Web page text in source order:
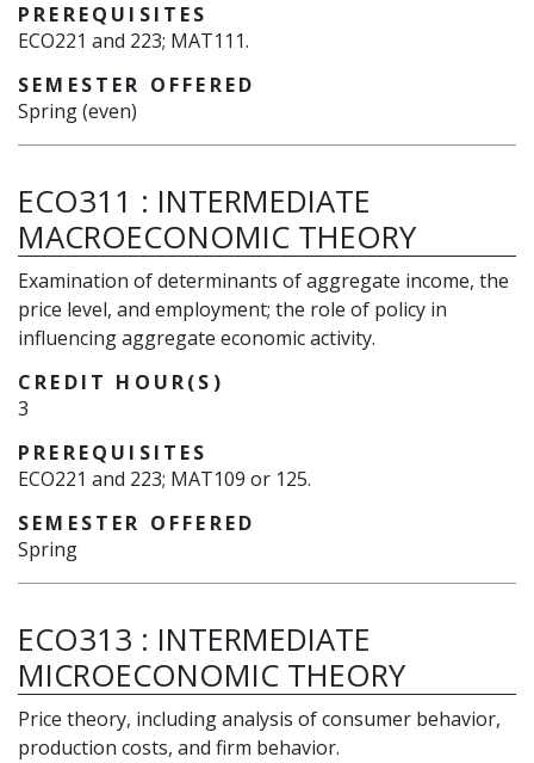
PREREQUISITES
ECO221 and 223; MAT111.
SEMESTER OFFERED
Spring (even)
ECO311 : INTERMEDIATE
MACROECONOMIC THEORY
Examination of determinants of aggregate income, the
price level, and employment; the role of policy in
influencing aggregate economic activity.
CREDIT HOUR(S)
3
PREREQUISITES
ECO221 and 223; MAT109 or 125.
SEMESTER OFFERED
Spring
ECO313 : INTERMEDIATE
MICROECONOMIC THEORY
Price theory, including analysis of consumer behavior,
production costs, and firm behavior.